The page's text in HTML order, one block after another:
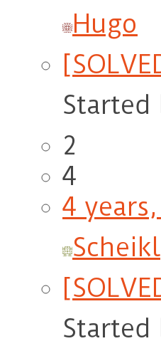
Hugo
Started
2
4
4
Scheikl
Started